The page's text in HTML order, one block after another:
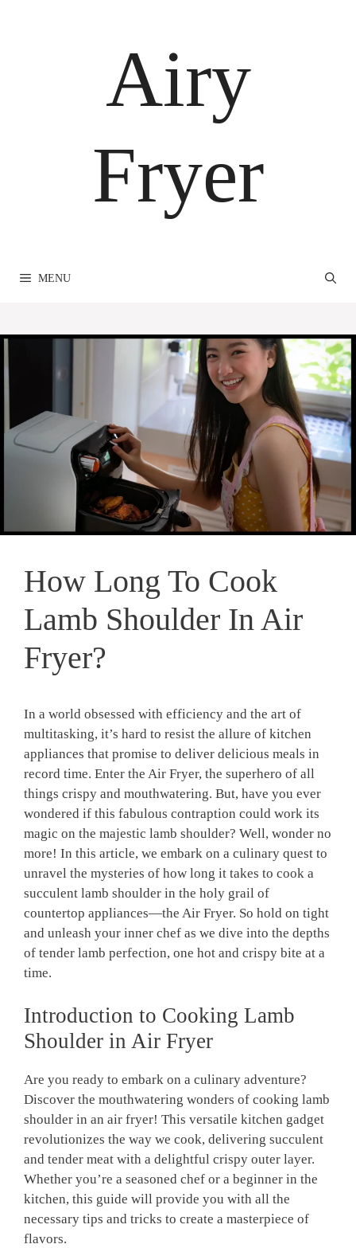
Airy
Fryer
MENU
How Long To Cook
Lamb Shoulder In Air
Fryer?
In a world​ obsessed with efficiency and the art of
multitasking, it’s hard to resist the allure of ⁢kitchen
appliances that promise to deliver delicious meals⁢ in
record time. Enter ⁤the Air Fryer, the superhero of all
things crispy and mouthwatering. But, have you ever
wondered if this fabulous contraption ​could work its
⁢magic on⁤ the⁢ majestic lamb shoulder? Well, wonder no​
more! In⁢ this article, we embark on a culinary quest to⁤
unravel the mysteries of ​how‌ long it takes to cook a
succulent lamb shoulder in the holy grail of
countertop appliances—the Air Fryer. So hold‌ on tight
and unleash your inner chef as we dive into the depths⁤
of tender lamb perfection, one hot and crispy ​bite at a
⁣time.
Introduction⁣ to Cooking Lamb ​
Shoulder in Air ‍Fryer
Are you ready to embark on a culinary ⁢adventure?
Discover the mouthwatering ​wonders of ⁤cooking ​lamb
shoulder in an ​air fryer! This versatile kitchen gadget
revolutionizes the way we cook, delivering succulent
and tender ‌meat⁣ with a delightful crispy outer layer.
Whether you’re a seasoned chef or ⁢a beginner ⁢in⁣ the
kitchen, this guide will provide⁢ you with all the
necessary‌ tips and tricks⁣ to create a masterpiece of
flavors.